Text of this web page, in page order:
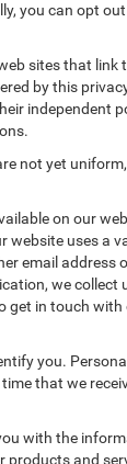
you can opt
sites that link
by this
independent
not yet
on our
website uses a
email address
we collect
get in touch
you.
that we
with the
products and